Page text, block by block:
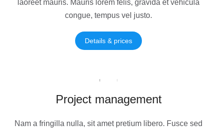
laoreet mauris. Mauris lorem felis, gravida et vehicula
congue, tempus vel justo.
Details & prices
Project management
Nam a fringilla nulla, sit amet pretium libero. Fusce sed